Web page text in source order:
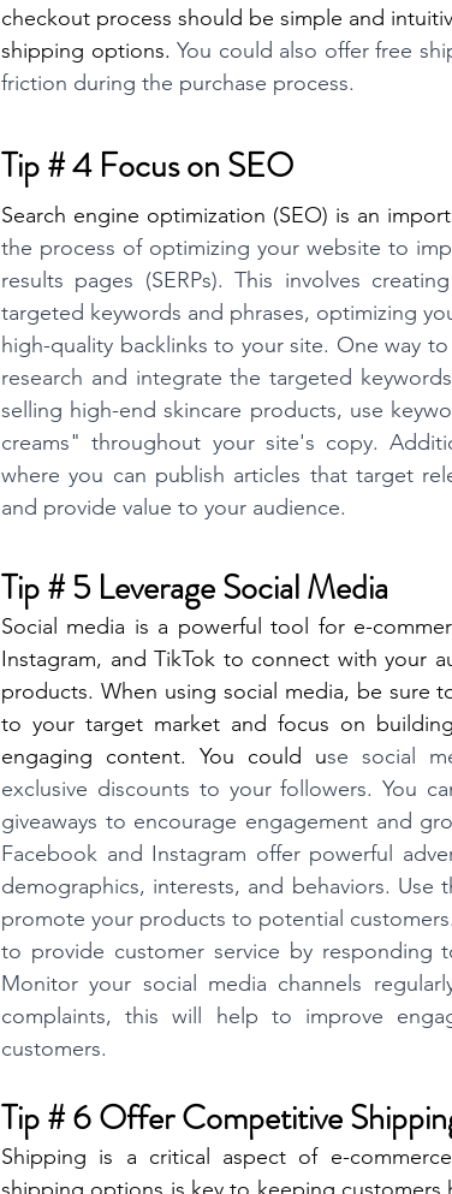
checkout process should be simple and
shipping options. You could also offer free
friction during the purchase process.
Tip # 4 Focus on SEO
Search engine optimization (SEO) is an
the process of optimizing your website to
results pages (SERPs). This involves
targeted keywords and phrases, optimizing
high-quality backlinks to your site. One way
research and integrate the targeted
selling high-end skincare products, use
creams" throughout your site's copy.
where you can publish articles that target
and provide value to your audience.
Tip # 5 Leverage Social Media
Social media is a powerful tool for e-
Instagram, and TikTok to connect with your
products. When using social media, be sure
to your target market and focus on
engaging content. You could use social
exclusive discounts to your followers. You
giveaways to encourage engagement and
Facebook and Instagram offer powerful
demographics, interests, and behaviors.
promote your products to potential
to provide customer service by responding
Monitor your social media channels
complaints, this will help to improve
customers.
Tip # 6 Offer Competitive
Shipping is a critical aspect of e-